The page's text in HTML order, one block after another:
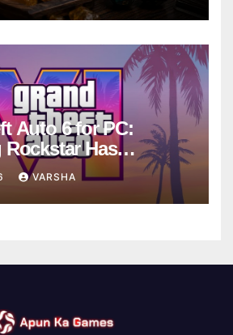
Auto 6 for PC:
Has
So Far
VARSHA